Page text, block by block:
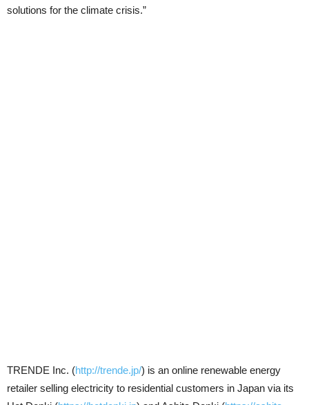
solutions for the climate crisis.”
TRENDE Inc. (http://trende.jp/) is an online renewable energy
retailer selling electricity to residential customers in Japan via its